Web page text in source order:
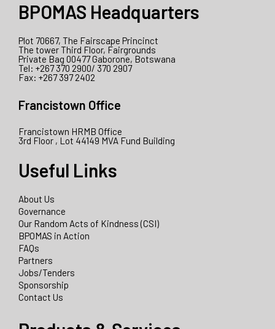
BPOMAS Headquarters
Plot 70667, The Fairscape Princinct
The tower Third Floor, Fairgrounds
Private Bag 00477 Gaborone, Botswana
Tel: +267 370 2900/ 370 2907
Fax: +267 397 2402
Francistown Office
Francistown HRMB Office
3rd Floor , Lot 44149 MVA Fund Building
Useful Links
About Us
Governance
Our Random Acts of Kindness (CSI)
BPOMAS in Action
FAQs
Partners
Jobs/Tenders
Sponsorship
Contact Us